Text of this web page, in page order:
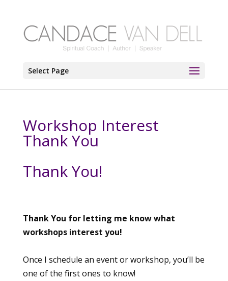
Select Page
Workshop Interest
Thank You
Thank You!
Thank You for letting me know what
workshops interest you!
Once I schedule an event or workshop, you’ll be
one of the first ones to know!